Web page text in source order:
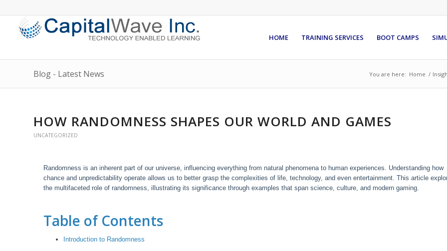
HOME TRAINING SERVICES BOOT CAMPS
Blog - Latest News You are here: Home /
HOW RANDOMNESS SHAPES OUR WORLD AND GAMES
UNCATEGORIZED
Randomness is an inherent part of our universe, influencing everything from natural phenomena to human experiences. Understanding how
chance and unpredictability operate allows us to better grasp the complexities of life, technology, and even entertainment. This article
the multifaceted role of randomness, illustrating its significance through examples that span science, culture, and modern gaming.
Table of Contents
Introduction to Randomness